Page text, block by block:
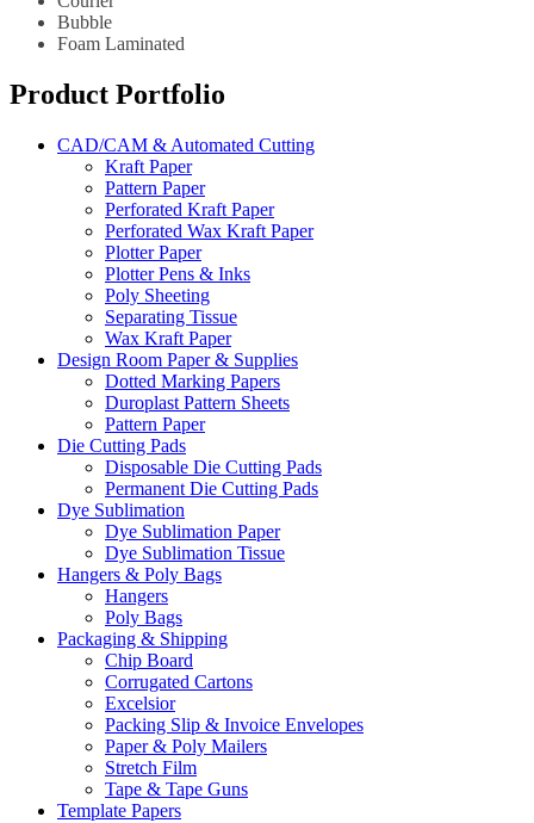
Bubble
Foam Laminated
Product Portfolio
CAD/CAM & Automated Cutting
Kraft Paper
Pattern Paper
Perforated Kraft Paper
Perforated Wax Kraft Paper
Plotter Paper
Plotter Pens & Inks
Poly Sheeting
Separating Tissue
Wax Kraft Paper
Design Room Paper & Supplies
Dotted Marking Papers
Duroplast Pattern Sheets
Pattern Paper
Die Cutting Pads
Disposable Die Cutting Pads
Permanent Die Cutting Pads
Dye Sublimation
Dye Sublimation Paper
Dye Sublimation Tissue
Hangers & Poly Bags
Hangers
Poly Bags
Packaging & Shipping
Chip Board
Corrugated Cartons
Excelsior
Packing Slip & Invoice Envelopes
Paper & Poly Mailers
Stretch Film
Tape & Tape Guns
Template Papers